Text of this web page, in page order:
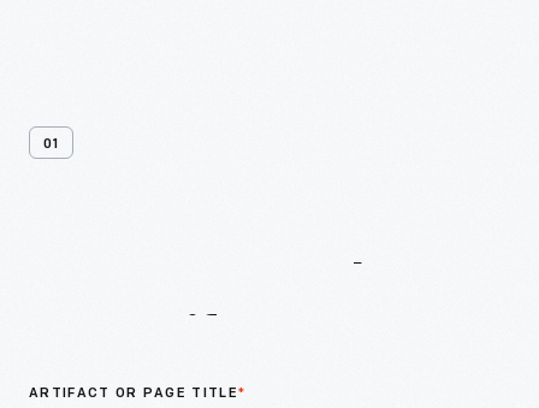
01
ARTIFACT OR PAGE TITLE*